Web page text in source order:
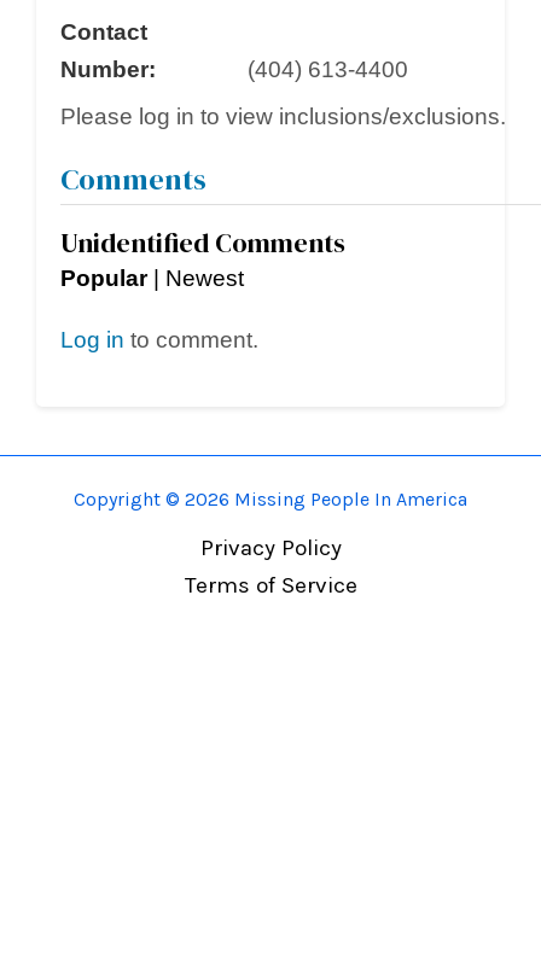
Contact
Number:
(404) 613-4400
Please log in to view inclusions/exclusions.
Comments
Unidentified Comments
Popular| Newest
Log in to comment.
Copyright © 2026 Missing People In America
Privacy Policy
Terms of Service